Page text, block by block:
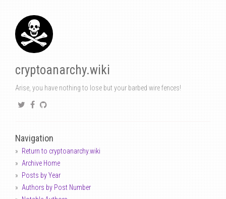
cryptoanarchy.wiki
Arise, you have nothing to lose but your barbed wire fences!
Navigation
Return to cryptoanarchy.wiki
Archive Home
Posts by Year
Authors by Post Number